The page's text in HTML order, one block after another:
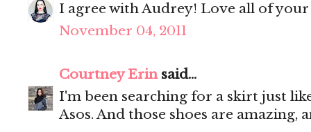
I agree with Audrey! Love all of
November 04, 2011
Courtney Erinsaid...
I'm been searching for a skirt just
Asos. And those shoes are amazing,